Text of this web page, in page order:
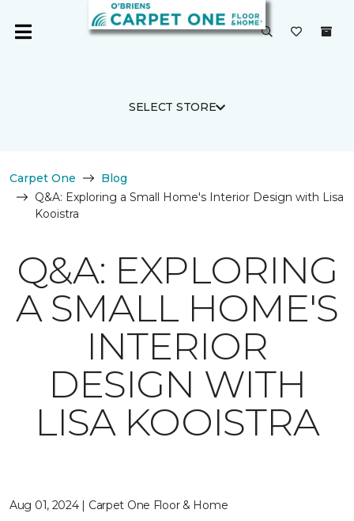
SELECT STORE
Carpet One
Blog
Q&A: Exploring a Small Home's Interior Design with Lisa
Kooistra
Q&A: EXPLORING
A SMALL HOME'S
INTERIOR
DESIGN WITH
LISA KOOISTRA
Aug 01, 2024 | Carpet One Floor & Home